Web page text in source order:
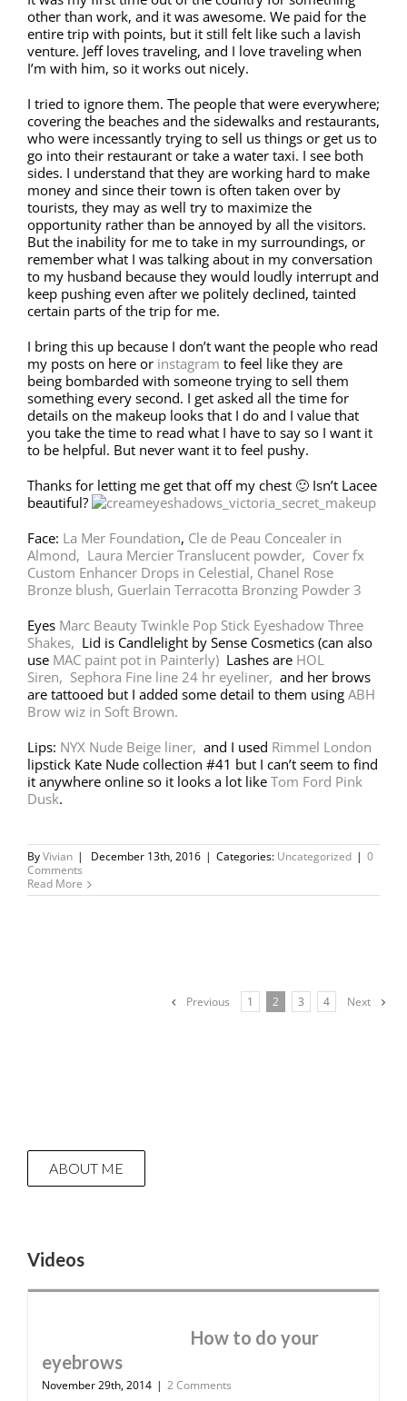
other than work, and it was awesome. We paid for the
entire trip with points, but it still felt like such a lavish
venture. Jeff loves traveling, and I love traveling when
I’m with him, so it works out nicely.
I tried to ignore them. The people that were everywhere;
covering the beaches and the sidewalks and restaurants,
who were incessantly trying to sell us things or get us to
go into their restaurant or take a water taxi. I see both
sides. I understand that they are working hard to make
money and since their town is often taken over by
tourists, they may as well try to maximize the
opportunity rather than be annoyed by all the visitors.
But the inability for me to take in my surroundings, or
remember what I was talking about in my conversation
to my husband because they would loudly interrupt and
keep pushing even after we politely declined, tainted
certain parts of the trip for me.
I bring this up because I don’t want the people who read
my posts on here or instagram to feel like they are
being bombarded with someone trying to sell them
something every second. I get asked all the time for
details on the makeup looks that I do and I value that
you take the time to read what I have to say so I want it
to be helpful. But never want it to feel pushy.
Thanks for letting me get that off my chest 🙂 Isn’t Lacee
beautiful?
Face: La Mer Foundation, Cle de Peau Concealer in
Almond, Laura Mercier Translucent powder, Cover fx
Custom Enhancer Drops in Celestial, Chanel Rose
Bronze blush, Guerlain Terracotta Bronzing Powder 3
Eyes Marc Beauty Twinkle Pop Stick Eyeshadow Three
Shakes, Lid is Candlelight by Sense Cosmetics (can also
use MAC paint pot in Painterly) Lashes are HOL
Siren, Sephora Fine line 24 hr eyeliner, and her brows
are tattooed but I added some detail to them using ABH
Brow wiz in Soft Brown.
Lips: NYX Nude Beige liner, and I used Rimmel London
lipstick Kate Nude collection #41 but I can’t seem to find
it anywhere online so it looks a lot like Tom Ford Pink
Dusk.
ByVivian | December 13th, 2016 | Categories: Uncategorized | 0
Comments
Read More
Previous 1 2 3 4 Next
ABOUT ME
Videos
How to do your
eyebrows
November 29th, 2014 | 2 Comments